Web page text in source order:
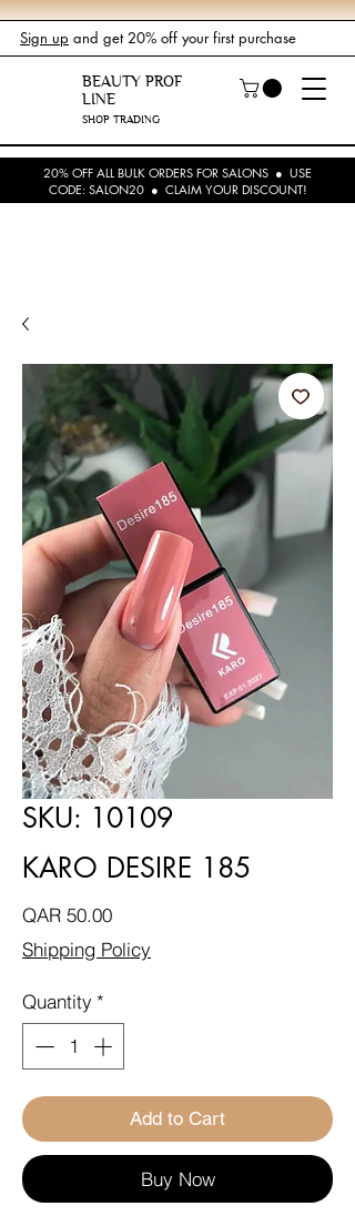
Sign up and get 20% off your first purchase
BEAUTY PROF
LINE
SHOP TRADING
20% OFF ALL BULK ORDERS FOR SALONS ● USE
CODE: SALON20 ● CLAIM YOUR DISCOUNT!
SKU: 10109
KARO DESIRE 185
QAR 50.00Price
Shipping Policy
Quantity *
Add to Cart
Buy Now